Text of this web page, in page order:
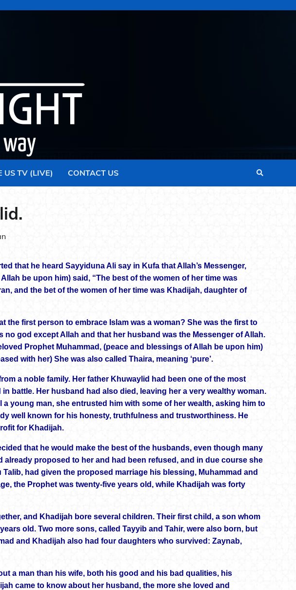
US TV (LIVE) CONTACT US
that he heard Sayyiduna Ali say in Kufa that Allah’s Messenger,
be upon him) said, “The best of the women of her time was
and the bet of the women of her time was Khadijah, daughter of
the first person to embrace Islam was a woman? She was the first to
no god except Allah and that her husband was the Messenger of Allah.
Prophet Muhammad, (peace and blessings of Allah be upon him)
with her) She was also called Thaira, meaning ‘pure’.
a noble family. Her father Khuwaylid had been one of the most
battle. Her husband had also died, leaving her a very wealthy woman.
young man, she entrusted him with some of her wealth, asking him to
well known for his honesty, truthfulness and trustworthiness. He
for Khadijah.
that he would make the best of the husbands, even though many
proposed to her and had been refused, and in due course she
had given the proposed marriage his blessing, Muhammad and
the Prophet was twenty-five years old, while Khadijah was forty
and Khadijah bore several children. Their first child, a son whom
old. Two more sons, called Tayyib and Tahir, were also born, but
and Khadijah also had four daughters who survived: Zaynab,
a man than his wife, both his good and his bad qualities, his
came to know about her husband, the more she loved and